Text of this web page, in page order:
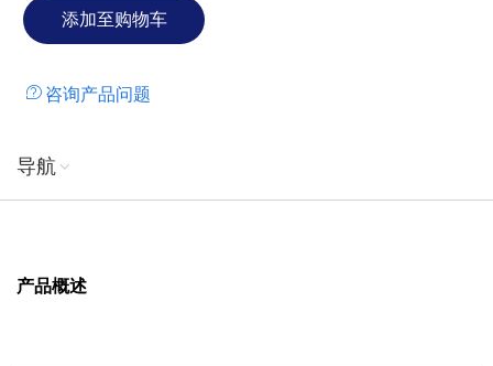
咨询产品问题
导航
产品概述